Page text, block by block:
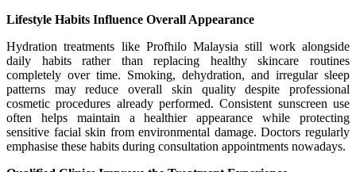
Lifestyle Habits Influence Overall Appearance
Hydration treatments like Profhilo Malaysia still work alongside
daily habits rather than replacing healthy skincare routines
completely over time. Smoking, dehydration, and irregular sleep
patterns may reduce overall skin quality despite professional
cosmetic procedures already performed. Consistent sunscreen use
often helps maintain a healthier appearance while protecting
sensitive facial skin from environmental damage. Doctors regularly
emphasise these habits during consultation appointments nowadays.